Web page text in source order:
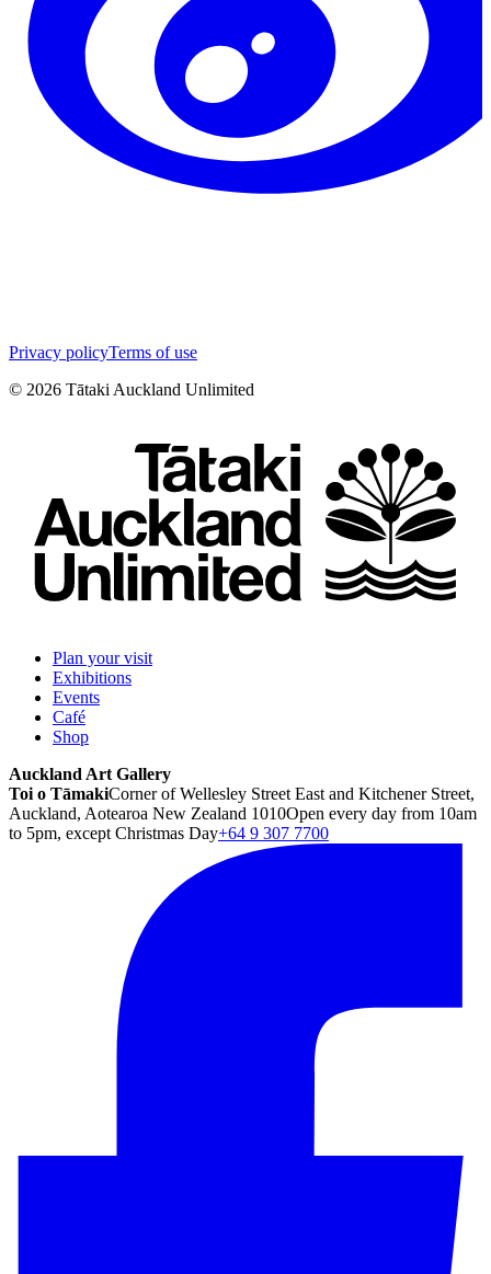
Privacy policyTerms of use
© 2026 Tātaki Auckland Unlimited
Plan your visit
Exhibitions
Events
Café
Shop
Auckland Art Gallery
Toi o TāmakiCorner of Wellesley Street East and Kitchener Street,
Auckland, Aotearoa New Zealand 1010Open every day from 10am
to 5pm, except Christmas Day+64 9 307 7700